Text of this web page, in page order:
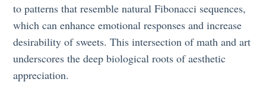
to patterns that resemble natural Fibonacci sequences,
which can enhance emotional responses and increase
desirability of sweets. This intersection of math and art
underscores the deep biological roots of aesthetic
appreciation.